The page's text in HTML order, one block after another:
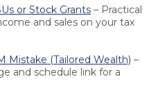
or Stock Grants – Practical
and sales on your tax
Mistake (Tailored Wealth) –
and schedule link for a